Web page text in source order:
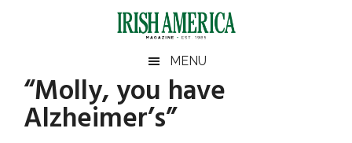
Irish
America
America
MENU
“Molly, you have
Alzheimer’s”
Primary
Sidebar